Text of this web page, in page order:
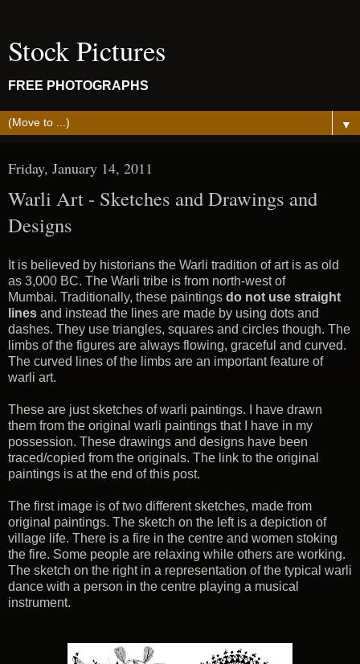
Stock Pictures
FREE PHOTOGRAPHS
▼
Friday, January 14, 2011
Warli Art - Sketches and Drawings and
Designs
It is believed by historians the Warli tradition of art is as old
as 3,000 BC. The Warli tribe is from north-west of
Mumbai. Traditionally, these paintings do not use straight
lines and instead the lines are made by using dots and
dashes. They use triangles, squares and circles though. The
limbs of the figures are always flowing, graceful and curved.
The curved lines of the limbs are an important feature of
warli art.
These are just sketches of warli paintings. I have drawn
them from the original warli paintings that I have in my
possession. These drawings and designs have been
traced/copied from the originals. The link to the original
paintings is at the end of this post.
The first image is of two different sketches, made from
original paintings. The sketch on the left is a depiction of
village life. There is a fire in the centre and women stoking
the fire. Some people are relaxing while others are working.
The sketch on the right in a representation of the typical warli
dance with a person in the centre playing a musical
instrument.